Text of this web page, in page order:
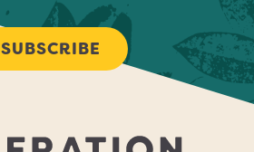
SUBSCRIBE